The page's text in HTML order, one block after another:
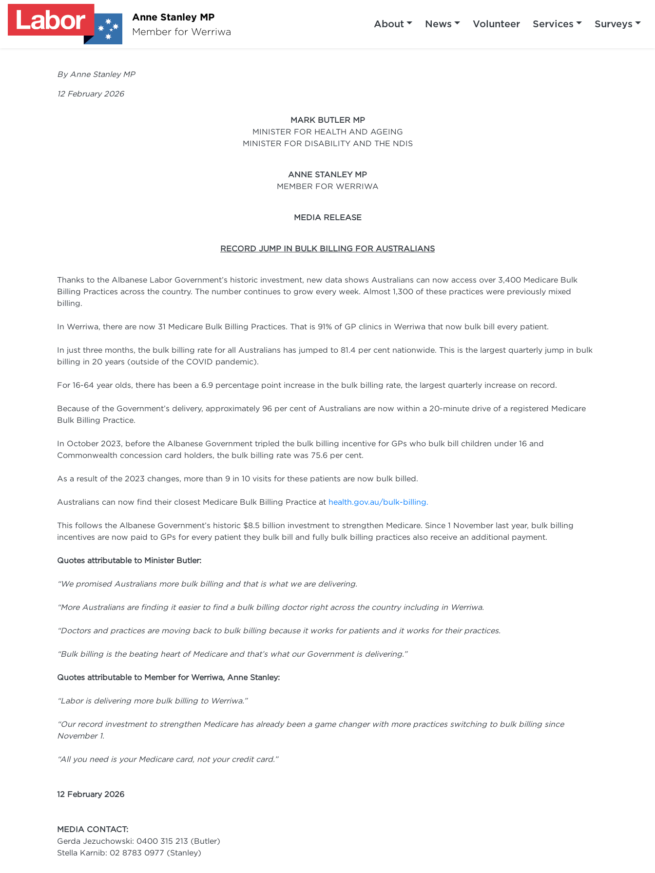
Anne Stanley MP
Member for Werriwa
About News Volunteer Services Surveys
By Anne Stanley MP
12 February 2026
MARK BUTLER MP
MINISTER FOR HEALTH AND AGEING
MINISTER FOR DISABILITY AND THE NDIS
ANNE STANLEY MP
MEMBER FOR WERRIWA
MEDIA RELEASE
RECORD JUMP IN BULK BILLING FOR AUSTRALIANS
Thanks to the Albanese Labor Government’s historic investment, new data shows Australians can now access over 3,400 Medicare Bulk
Billing Practices across the country. The number continues to grow every week. Almost 1,300 of these practices were previously mixed
billing.
In Werriwa, there are now 31 Medicare Bulk Billing Practices. That is 91% of GP clinics in Werriwa that now bulk bill every patient.
In just three months, the bulk billing rate for all Australians has jumped to 81.4 per cent nationwide. This is the largest quarterly jump in bulk
billing in 20 years (outside of the COVID pandemic).
For 16-64 year olds, there has been a 6.9 percentage point increase in the bulk billing rate, the largest quarterly increase on record.
Because of the Government’s delivery, approximately 96 per cent of Australians are now within a 20-minute drive of a registered Medicare
Bulk Billing Practice.
In October 2023, before the Albanese Government tripled the bulk billing incentive for GPs who bulk bill children under 16 and
Commonwealth concession card holders, the bulk billing rate was 75.6 per cent.
As a result of the 2023 changes, more than 9 in 10 visits for these patients are now bulk billed.
Australians can now find their closest Medicare Bulk Billing Practice at health.gov.au/bulk-billing.
This follows the Albanese Government’s historic $8.5 billion investment to strengthen Medicare. Since 1 November last year, bulk billing
incentives are now paid to GPs for every patient they bulk bill and fully bulk billing practices also receive an additional payment.
Quotes attributable to Minister Butler:
“We promised Australians more bulk billing and that is what we are delivering.
“More Australians are finding it easier to find a bulk billing doctor right across the country including in Werriwa.
“Doctors and practices are moving back to bulk billing because it works for patients and it works for their practices.
“Bulk billing is the beating heart of Medicare and that’s what our Government is delivering.”
Quotes attributable to Member for Werriwa, Anne Stanley:
“Labor is delivering more bulk billing to Werriwa.”
“Our record investment to strengthen Medicare has already been a game changer with more practices switching to bulk billing since
November 1.
“All you need is your Medicare card, not your credit card.”
12 February 2026
MEDIA CONTACT:
Gerda Jezuchowski: 0400 315 213 (Butler)
Stella Karnib: 02 8783 0977 (Stanley)